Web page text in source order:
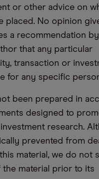
or other advice on
placed. No opinion
a recommendation
that any particular
transaction or
for any specific
been prepared in
designed to
research.
prevented from
material, we do not
the material prior to its